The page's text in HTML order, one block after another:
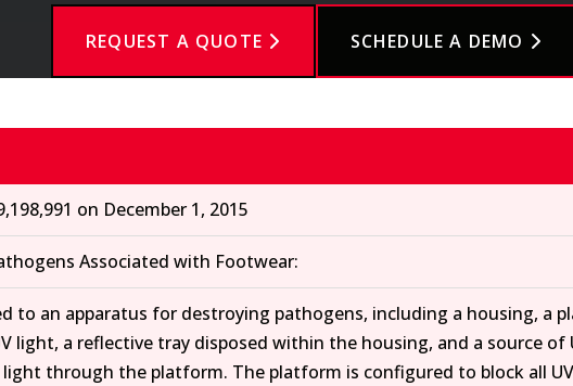
REQUEST A QUOTE SCHEDULE A DEMO
on December 1, 2015
Associated with Footwear:
to an apparatus for destroying pathogens, including a housing, a
light, a reflective tray disposed within the housing, and a source
through the platform. The platform is configured to block all